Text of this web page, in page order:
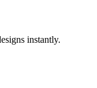
instantly.